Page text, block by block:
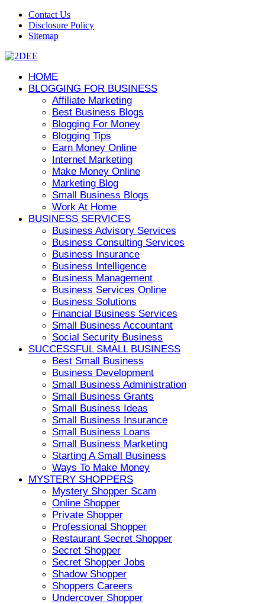
Contact Us
Disclosure Policy
Sitemap
HOME
BLOGGING FOR BUSINESS
Affiliate Marketing
Best Business Blogs
Blogging For Money
Blogging Tips
Earn Money Online
Internet Marketing
Make Money Online
Marketing Blog
Small Business Blogs
Work At Home
BUSINESS SERVICES
Business Advisory Services
Business Consulting Services
Business Insurance
Business Intelligence
Business Management
Business Services Online
Business Solutions
Financial Business Services
Small Business Accountant
Social Security Business
SUCCESSFUL SMALL BUSINESS
Best Small Business
Business Development
Small Business Administration
Small Business Grants
Small Business Ideas
Small Business Insurance
Small Business Loans
Small Business Marketing
Starting A Small Business
Ways To Make Money
MYSTERY SHOPPERS
Mystery Shopper Scam
Online Shopper
Private Shopper
Professional Shopper
Restaurant Secret Shopper
Secret Shopper
Secret Shopper Jobs
Shadow Shopper
Shoppers Careers
Undercover Shopper